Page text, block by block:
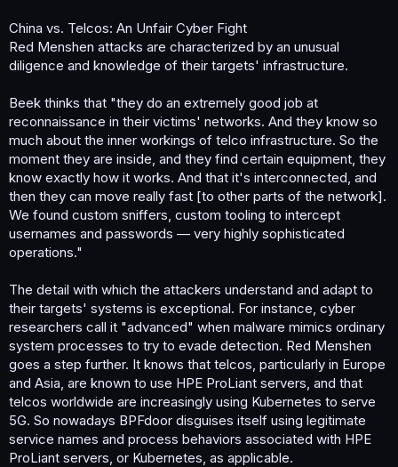
China vs. Telcos: An Unfair Cyber Fight
Red Menshen attacks are characterized by an unusual
diligence and knowledge of their targets' infrastructure.
Beek thinks that "they do an extremely good job at
reconnaissance in their victims' networks. And they know so
much about the inner workings of telco infrastructure. So the
moment they are inside, and they find certain equipment, they
know exactly how it works. And that it's interconnected, and
then they can move really fast [to other parts of the network].
We found custom sniffers, custom tooling to intercept
usernames and passwords — very highly sophisticated
operations."
The detail with which the attackers understand and adapt to
their targets' systems is exceptional. For instance, cyber
researchers call it "advanced" when malware mimics ordinary
system processes to try to evade detection. Red Menshen
goes a step further. It knows that telcos, particularly in Europe
and Asia, are known to use HPE ProLiant servers, and that
telcos worldwide are increasingly using Kubernetes to serve
5G. So nowadays BPFdoor disguises itself using legitimate
service names and process behaviors associated with HPE
ProLiant servers, or Kubernetes, as applicable.